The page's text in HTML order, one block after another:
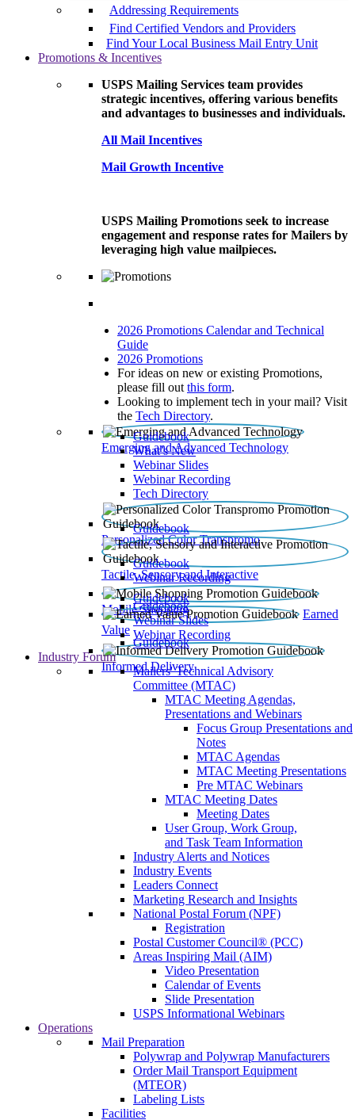
Addressing Requirements
Find Certified Vendors and Providers
Find Your Local Business Mail Entry Unit
Promotions & Incentives
USPS Mailing Services team provides
strategic incentives, offering various benefits
and advantages to businesses and individuals.
All Mail Incentives
Mail Growth Incentive
USPS Mailing Promotions seek to increase
engagement and response rates for Mailers by
leveraging high value mailpieces.
2026 Promotions Calendar and Technical
Guide
2026 Promotions
For ideas on new or existing Promotions,
please fill out this form.
Looking to implement tech in your mail? Visit
the Tech Directory.
Emerging and Advanced Technology
Guidebook
What’s New
Webinar Slides
Webinar Recording​
Tech Directory
Personalized Color Transpromo
Guidebook
Tactile, Sensory and Interactive
Guidebook
Webinar Recording
Mobile Shopping
Guidebook
Earned
Value
Guidebook
Webinar Slides
Webinar Recording
Informed Delivery
Guidebook
Industry Forum
Mailers' Technical Advisory
Committee (MTAC)
MTAC Meeting Agendas,
Presentations and Webinars
Focus Group Presentations and
Notes
MTAC Agendas
MTAC Meeting Presentations
Pre MTAC Webinars
MTAC Meeting Dates
Meeting Dates
User Group, Work Group,
and Task Team Information
Industry Alerts and Notices
Industry Events
Leaders Connect
Marketing Research and Insights
National Postal Forum (NPF)
Registration
Postal Customer Council® (PCC)
Areas Inspiring Mail (AIM)
Video Presentation
Calendar of Events
Slide Presentation
USPS Informational Webinars
Operations
Mail Preparation
Polywrap and Polywrap Manufacturers
Order Mail Transport Equipment
(MTEOR)
Labeling Lists
Facilities